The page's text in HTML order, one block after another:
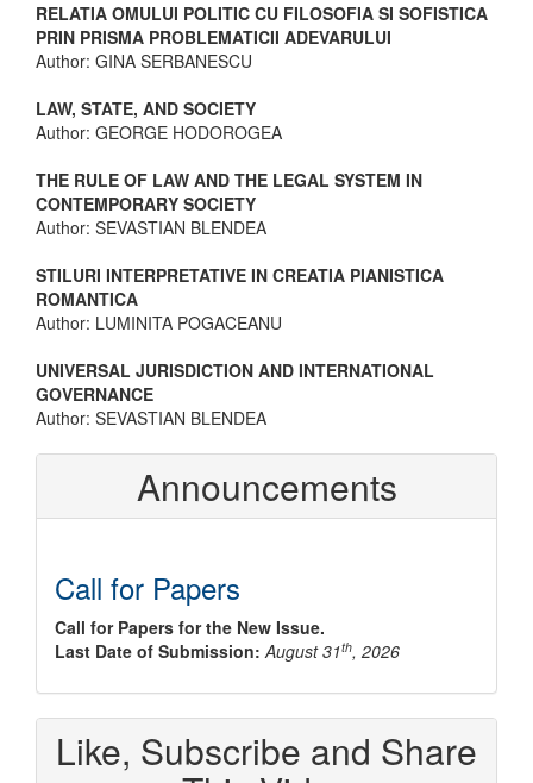
RELATIA OMULUI POLITIC CU FILOSOFIA SI SOFISTICA
PRIN PRISMA PROBLEMATICII ADEVARULUI
Author: GINA SERBANESCU
LAW, STATE, AND SOCIETY
Author: GEORGE HODOROGEA
THE RULE OF LAW AND THE LEGAL SYSTEM IN
CONTEMPORARY SOCIETY
Author: SEVASTIAN BLENDEA
STILURI INTERPRETATIVE IN CREATIA PIANISTICA
ROMANTICA
Author: LUMINITA POGACEANU
UNIVERSAL JURISDICTION AND INTERNATIONAL
GOVERNANCE
Author: SEVASTIAN BLENDEA
Announcements
Call for Papers
Call for Papers for the New Issue.
Last Date of Submission: August 31th, 2026
Like, Subscribe and Share